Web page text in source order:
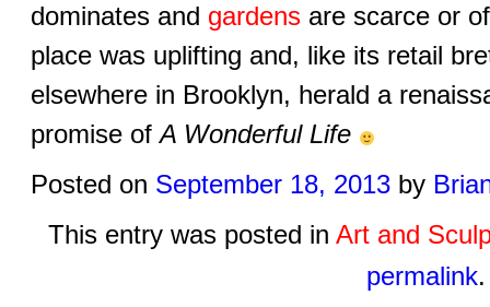
dominates and gardensare scarce or
place was uplifting and, like its retail
elsewhere in Brooklyn, herald a
promise ofA Wonderful Life
Posted on September 18, 2013 by
This entry was posted inArt and
permalink.